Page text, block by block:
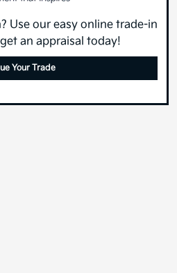
Use our easy online trade-in
an appraisal today!
Your Trade